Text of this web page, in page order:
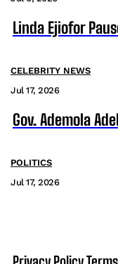
Linda Ejiofor
CELEBRITY NEWS
Jul 17, 2026
Gov. Ademola
POLITICS
Jul 17, 2026